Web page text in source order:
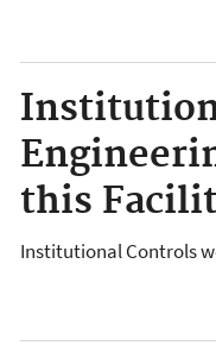
this
Institutional Controls